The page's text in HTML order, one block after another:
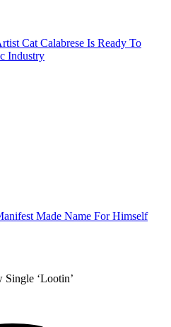
Cat Calabrese Is Ready To
Industry
Made Name For Himself
‘Lootin’